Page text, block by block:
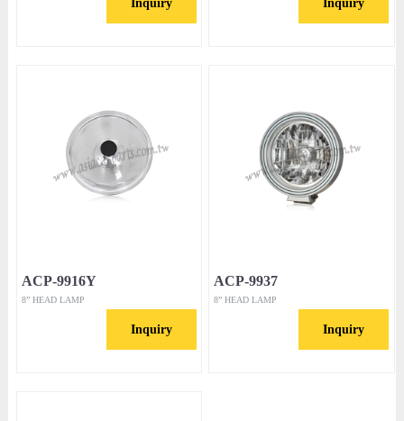
Inquiry Inquiry
ACP-9916Y
8” HEAD LAMP
Inquiry
ACP-9937
8” HEAD LAMP
Inquiry